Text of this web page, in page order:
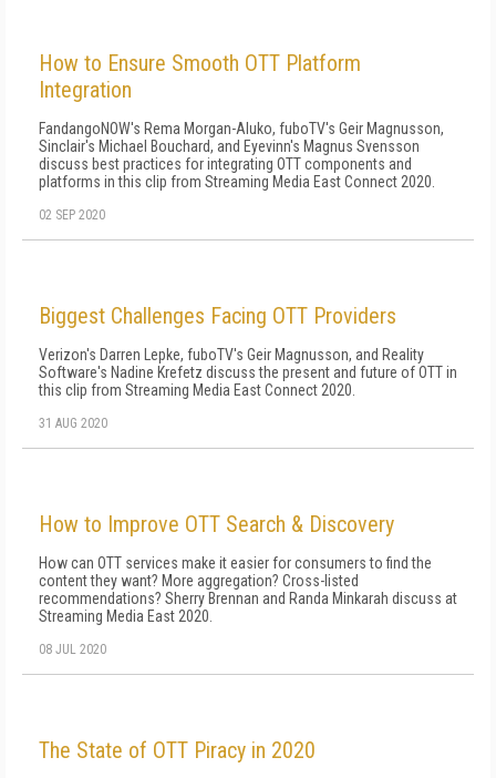
How to Ensure Smooth OTT Platform
Integration
FandangoNOW's Rema Morgan-Aluko, fuboTV's Geir Magnusson,
Sinclair's Michael Bouchard, and Eyevinn's Magnus Svensson
discuss best practices for integrating OTT components and
platforms in this clip from Streaming Media East Connect 2020.
02 SEP 2020
Biggest Challenges Facing OTT Providers
Verizon's Darren Lepke, fuboTV's Geir Magnusson, and Reality
Software's Nadine Krefetz discuss the present and future of OTT in
this clip from Streaming Media East Connect 2020.
31 AUG 2020
How to Improve OTT Search & Discovery
How can OTT services make it easier for consumers to find the
content they want? More aggregation? Cross-listed
recommendations? Sherry Brennan and Randa Minkarah discuss at
Streaming Media East 2020.
08 JUL 2020
The State of OTT Piracy in 2020